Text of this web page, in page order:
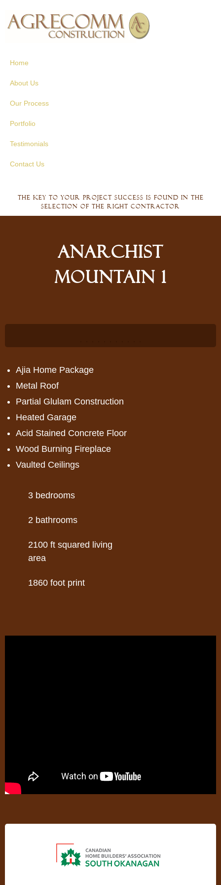
Skip to
main
content
Home
About Us
Our Process
Portfolio
Testimonials
Contact Us
The key to your project success is found in the
selection of the right contractor
Anarchist
Mountain 1
Ajia Home Package
Metal Roof
Partial Glulam Construction
Heated Garage
Acid Stained Concrete Floor
Wood Burning Fireplace
Vaulted Ceilings
3
2
2100
1860